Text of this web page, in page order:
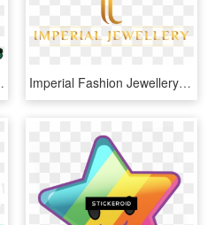
HD Png Download Imperial Fashion Jewellery Imperial Fashion Jewellery - Graphic Design, HD Png Download